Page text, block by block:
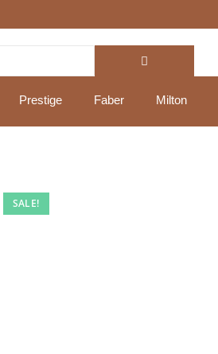
Prestige Faber Milton
SALE!